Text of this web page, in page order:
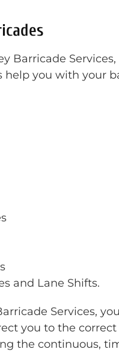
Barricade
you with your
and Lane Shifts.
Services,
you to the
the continuous,